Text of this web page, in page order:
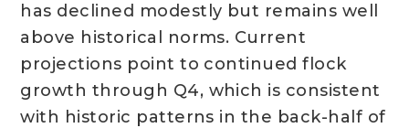
has declined modestly but remains well
above historical norms. Current
projections point to continued flock
growth through Q4, which is consistent
with historic patterns in the back-half of